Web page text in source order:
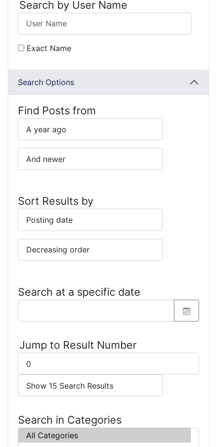
Search by User Name
Exact Name
Search Options
Find Posts from
Sort Results by
Search at a specific date
Jump to Result Number
Search in Categories